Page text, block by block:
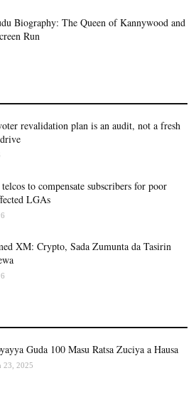
Biography: The Queen of Kannywood and
Run
revalidation plan is an audit, not a fresh
to compensate subscribers for poor
LGAs
XM: Crypto, Sada Zumunta da Tasirin
Guda 100 Masu Ratsa Zuciya a Hausa
23, 2025